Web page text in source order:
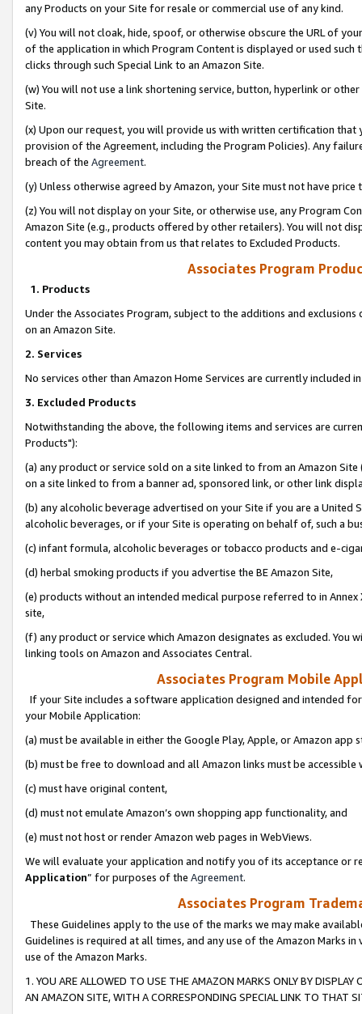
any Products on your Site for resale or commercial use of any kind.
(v) You will not cloak, hide, spoof, or otherwise obscure the URL of
of the application in which Program Content is displayed or used
clicks through such Special Link to an Amazon Site.
(w) You will not use a link shortening service, button, hyperlink or
Site.
(x) Upon our request, you will provide us with written certification
provision of the Agreement, including the Program Policies). Any
breach of the Agreement.
(y) Unless otherwise agreed by Amazon, your Site must not have
(z) You will not display on your Site, or otherwise use, any Program
Amazon Site (e.g., products offered by other retailers). You will not
content you may obtain from us that relates to Excluded Products.
Associates Program
1. Products
Under the Associates Program, subject to the additions and
on an Amazon Site.
2. Services
No services other than Amazon Home Services are currently included
3. Excluded Products
Notwithstanding the above, the following items and services are
Products"):
(a) any product or service sold on a site linked to from an Amazon
on a site linked to from a banner ad, sponsored link, or other link
(b) any alcoholic beverage advertised on your Site if you are a
alcoholic beverages, or if your Site is operating on behalf of, such a
(c) infant formula, alcoholic beverages or tobacco products and e-
(d) herbal smoking products if you advertise the BE Amazon Site,
(e) products without an intended medical purpose referred to in
site,
(f) any product or service which Amazon designates as excluded. You
linking tools on Amazon and Associates Central.
Associates Program Mobile
If your Site includes a software application designed and intended
your Mobile Application:
(a) must be available in either the Google Play, Apple, or Amazon app
(b) must be free to download and all Amazon links must be
(c) must have original content,
(d) must not emulate Amazon’s own shopping app functionality, and
(e) must not host or render Amazon web pages in WebViews.
We will evaluate your application and notify you of its acceptance or
Application” for purposes of the Agreement.
Associates Program
These Guidelines apply to the use of the marks we may make
Guidelines is required at all times, and any use of the Amazon Marks
use of the Amazon Marks.
1. YOU ARE ALLOWED TO USE THE AMAZON MARKS ONLY BY
AN AMAZON SITE, WITH A CORRESPONDING SPECIAL LINK TO THAT